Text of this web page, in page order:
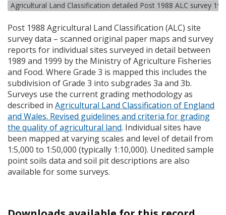
Agricultural Land Classification detailed Post 1988 ALC survey
Post 1988 Agricultural Land Classification (ALC) site
survey data – scanned original paper maps and survey
reports for individual sites surveyed in detail between
1989 and 1999 by the Ministry of Agriculture Fisheries
and Food. Where Grade 3 is mapped this includes the
subdivision of Grade 3 into subgrades 3a and 3b.
Surveys use the current grading methodology as
described in Agricultural Land Classification of England
and Wales. Revised guidelines and criteria for grading
the quality of agricultural land. Individual sites have
been mapped at varying scales and level of detail from
1:5,000 to 1:50,000 (typically 1:10,000). Unedited sample
point soils data and soil pit descriptions are also
available for some surveys.